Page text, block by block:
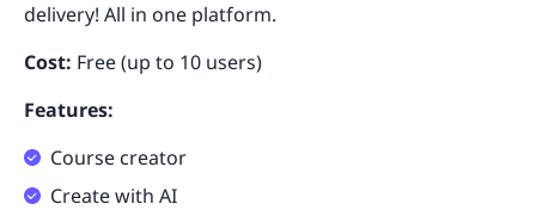
delivery! All in one platform.
Cost: Free (up to 10 users)
Features:
Course creator
Create with AI